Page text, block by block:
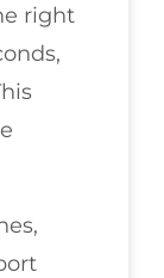
right